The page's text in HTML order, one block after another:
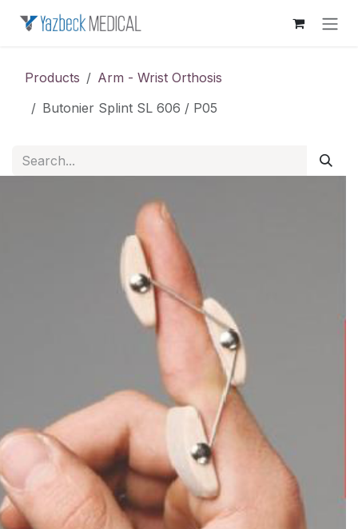
Products
Arm - Wrist Orthosis
Butonier Splint SL 606 / P05